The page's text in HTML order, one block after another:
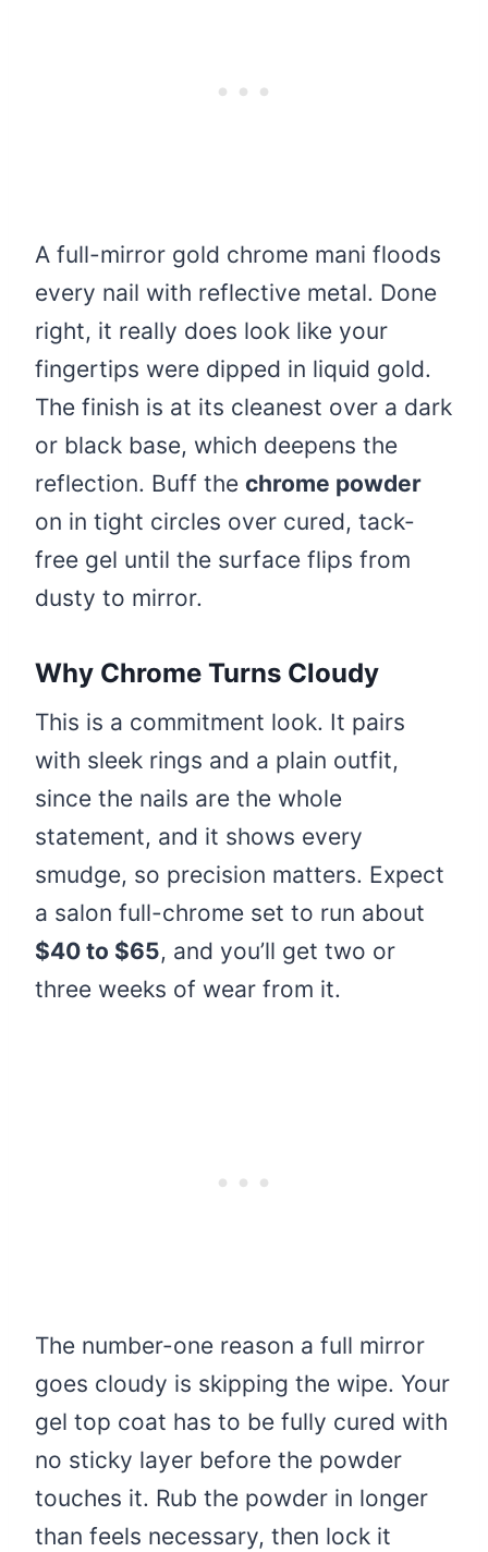
A full-mirror gold chrome mani floods
every nail with reflective metal. Done
right, it really does look like your
fingertips were dipped in liquid gold.
The finish is at its cleanest over a dark
or black base, which deepens the
reflection. Buff the chrome powder
on in tight circles over cured, tack-
free gel until the surface flips from
dusty to mirror.
Why Chrome Turns Cloudy
This is a commitment look. It pairs
with sleek rings and a plain outfit,
since the nails are the whole
statement, and it shows every
smudge, so precision matters. Expect
a salon full-chrome set to run about
$40 to $65, and you’ll get two or
three weeks of wear from it.
The number-one reason a full mirror
goes cloudy is skipping the wipe. Your
gel top coat has to be fully cured with
no sticky layer before the powder
touches it. Rub the powder in longer
than feels necessary, then lock it